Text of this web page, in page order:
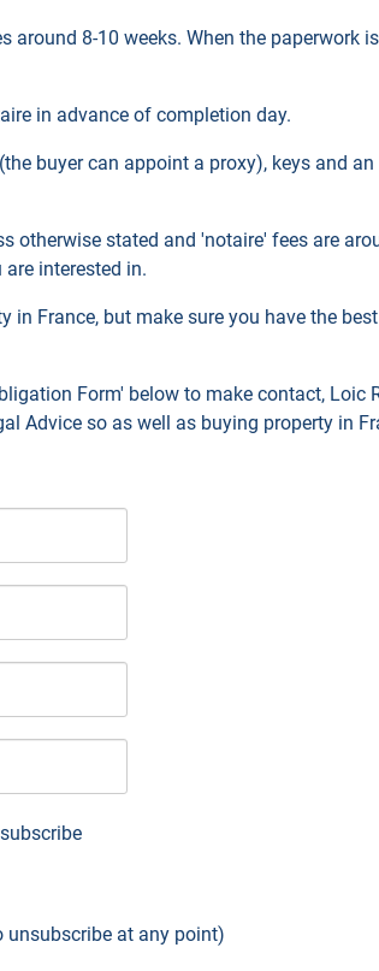
8-10 weeks. When the
in advance of completion day.
buyer can appoint a proxy), keys and
otherwise stated and 'notaire' fees are
interested in.
France, but make sure you have the
Form' below to make contact, Loic
Advice so as well as buying property in
unsubscribe at any point)